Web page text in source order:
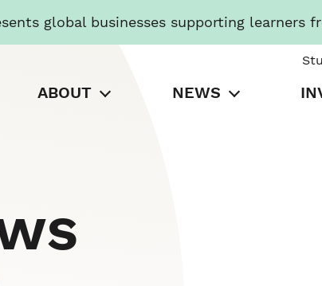
global businesses supporting learners
ABOUT NEWS